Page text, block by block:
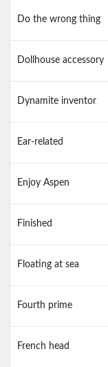
Do the wrong thing
Dollhouse accessory
Dynamite inventor
Ear-related
Enjoy Aspen
Finished
Floating at sea
Fourth prime
French head